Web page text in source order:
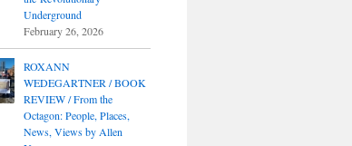
Underground
February 26, 2026
ROXANN
WEDEGARTNER / BOOK
REVIEW / From the
Octagon: People, Places,
News, Views by Allen